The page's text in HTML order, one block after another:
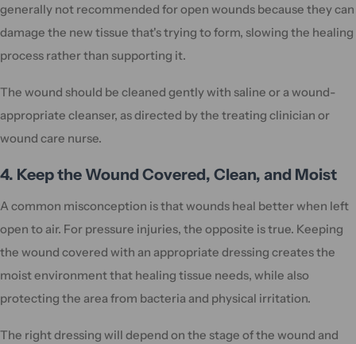
generally not recommended for open wounds because they can
damage the new tissue that's trying to form, slowing the healing
process rather than supporting it.
The wound should be cleaned gently with saline or a wound-
appropriate cleanser, as directed by the treating clinician or
wound care nurse.
4. Keep the Wound Covered, Clean, and Moist
A common misconception is that wounds heal better when left
open to air. For pressure injuries, the opposite is true. Keeping
the wound covered with an appropriate dressing creates the
moist environment that healing tissue needs, while also
protecting the area from bacteria and physical irritation.
The right dressing will depend on the stage of the wound and